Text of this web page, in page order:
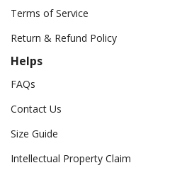
Terms of Service
Return & Refund Policy
Helps
FAQs
Contact Us
Size Guide
Intellectual Property Claim